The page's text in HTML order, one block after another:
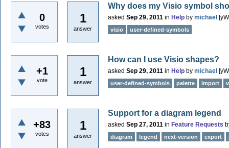
0
votes
1
answer
Why does my Visio symbol
asked Sep 29, 2011 in Help by michael
visio user-defined-symbols
+1
vote
1
answer
How can I use Visio shapes?
asked Sep 29, 2011 in Help by michael
user-defined-symbols palette import
+83
votes
1
answer
Support for a diagram legend
asked Sep 27, 2011 in Feature Requests
diagram legend next-version export